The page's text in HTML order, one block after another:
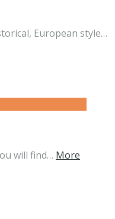
European style…
will find… More